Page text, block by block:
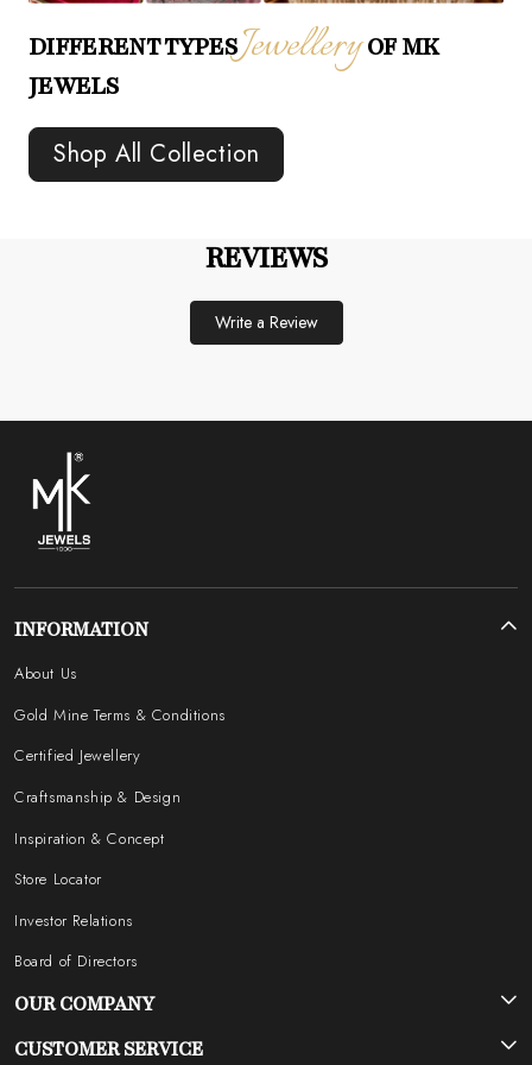
DIFFERENT TYPESJewelleryOF MK
JEWELS
Shop All Collection
REVIEWS
Write a Review
INFORMATION
About Us
Gold Mine Terms & Conditions
Certified Jewellery
Craftsmanship & Design
Inspiration & Concept
Store Locator
Investor Relations
Board of Directors
OUR COMPANY
Photo Gallery
CUSTOMER SERVICE